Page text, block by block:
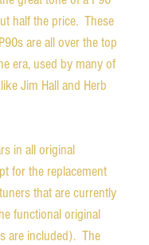
half the price. These
are all over the top
era, used by many of
Jim Hall and Herb
in all original
for the replacement
that are currently
functional original
are included). The